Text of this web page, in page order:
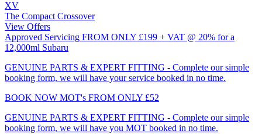
XV
The Compact Crossover
View Offers
Approved Servicing FROM ONLY £199 + VAT @ 20% for a
12,000ml Subaru
GENUINE PARTS & EXPERT FITTING - Complete our simple
booking form, we will have your service booked in no time.
BOOK NOW MOT's FROM ONLY £52
GENUINE PARTS & EXPERT FITTING - Complete our simple
booking form, we will have you MOT booked in no time.